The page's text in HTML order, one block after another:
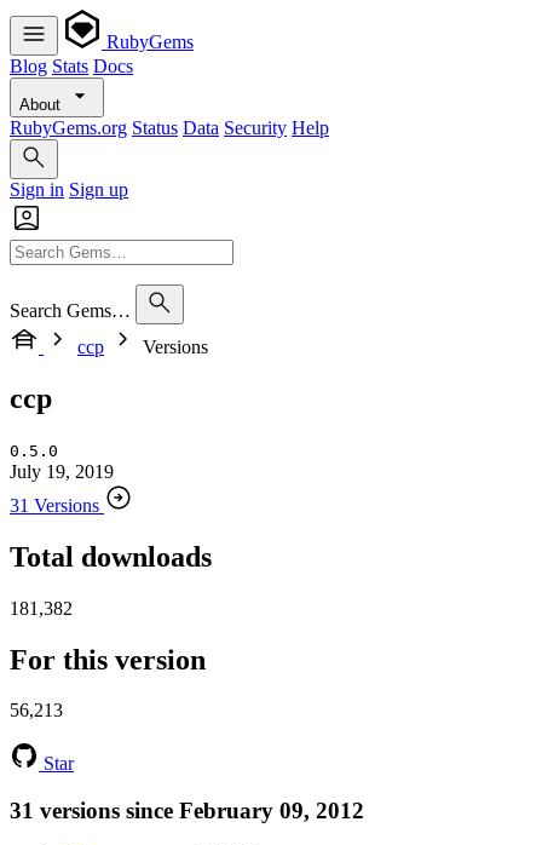
RubyGems
Blog Stats Docs
About
RubyGems.org Status Data Security Help
Sign in Sign up
Search Gems…
ccp
Versions
ccp
0.5.0
July 19, 2019
31 Versions
Total downloads
181,382
For this version
56,213
Star
31 versions since February 09, 2012